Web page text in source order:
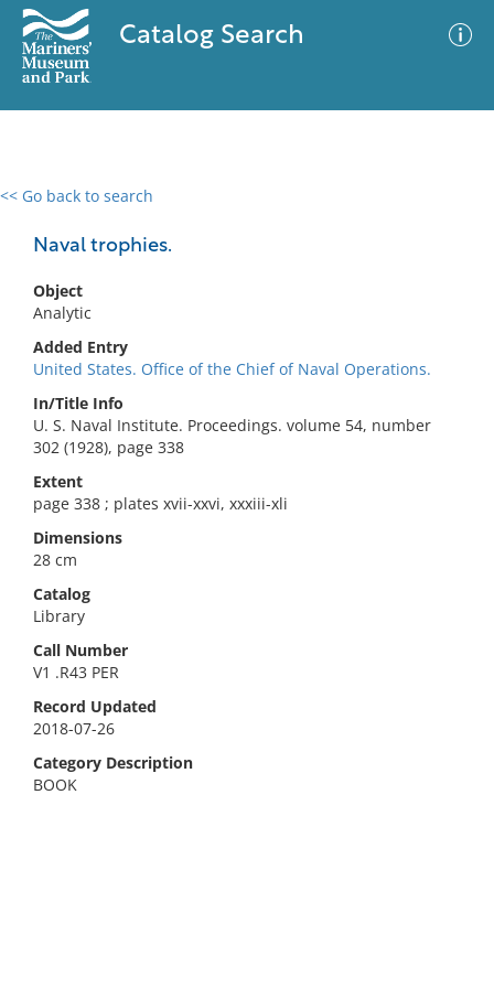
Catalog Search
<< Go back to search
Naval trophies.
Object
Analytic
Added Entry
United States. Office of the Chief of Naval Operations.
In/Title Info
U. S. Naval Institute. Proceedings. volume 54, number
302 (1928), page 338
Extent
page 338 ; plates xvii-xxvi, xxxiii-xli
Dimensions
28 cm
Catalog
Library
Call Number
V1 .R43 PER
Record Updated
2018-07-26
Category Description
BOOK
0 results